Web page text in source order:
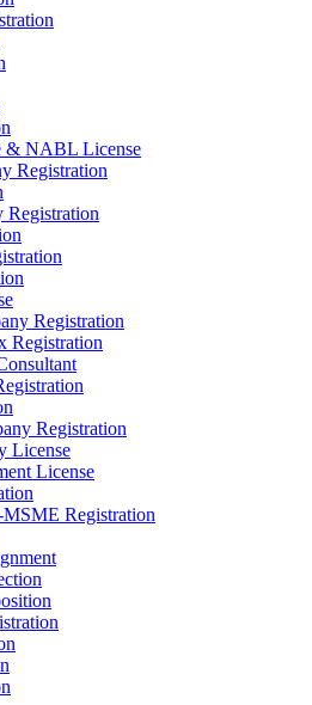
& NABL License
Registration
Registration
Registration
Registration
Registration
License
License
MSME Registration